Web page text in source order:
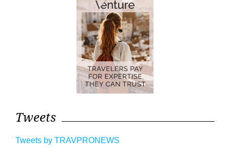
Tweets
Tweets by TRAVPRONEWS